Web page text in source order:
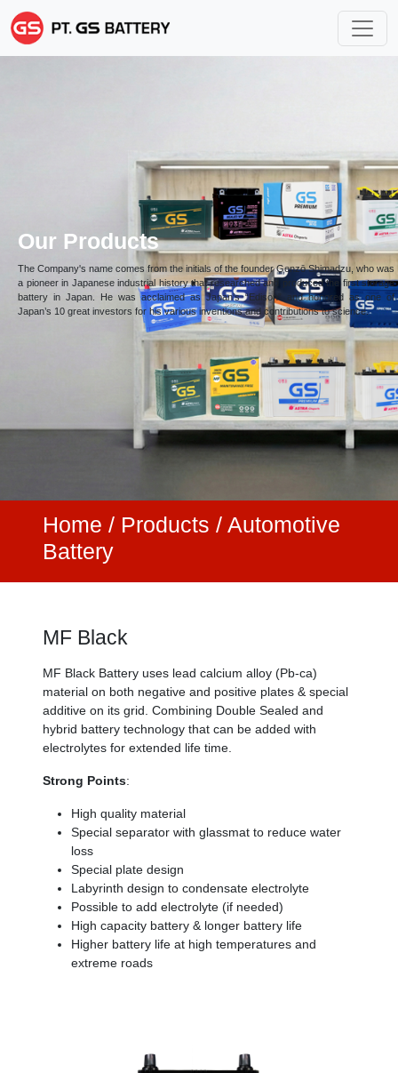
Our Products
The Company's name comes from the initials of the founder Genzō Shimadzu, who was
a pioneer in Japanese industrial history that researched and produced the first storage
battery in Japan. He was acclaimed as Japan’s “Edison” and honored as one of
Japan’s 10 great investors for his various inventions and contributions to science.
Home / Products / Automotive
Battery
MF Black
MF Black Battery uses lead calcium alloy (Pb-ca)
material on both negative and positive plates & special
additive on its grid. Combining Double Sealed and
hybrid battery technology that can be added with
electrolytes for extended life time.
Strong Points:
High quality material
Special separator with glassmat to reduce water
loss
Special plate design
Labyrinth design to condensate electrolyte
Possible to add electrolyte (if needed)
High capacity battery & longer battery life
Higher battery life at high temperatures and
extreme roads